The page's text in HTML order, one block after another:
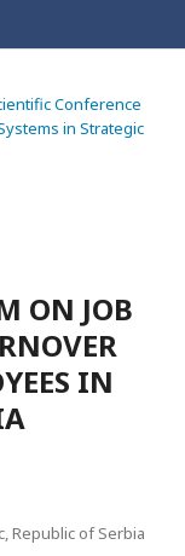
Conference
in Strategic
ON JOB
IN
Republic of Serbia